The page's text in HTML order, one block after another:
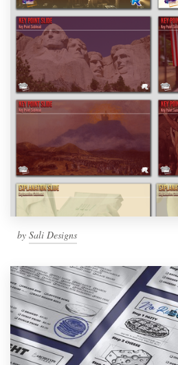
by Sali Designs
Support
1 800 513 1678
Help Center
Resources
Pricing